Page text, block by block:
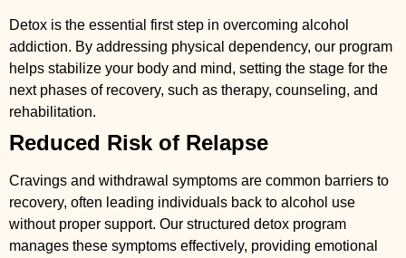
Detox is the essential first step in overcoming alcohol
addiction. By addressing physical dependency, our program
helps stabilize your body and mind, setting the stage for the
next phases of recovery, such as therapy, counseling, and
rehabilitation.
Reduced Risk of Relapse
Cravings and withdrawal symptoms are common barriers to
recovery, often leading individuals back to alcohol use
without proper support. Our structured detox program
manages these symptoms effectively, providing emotional